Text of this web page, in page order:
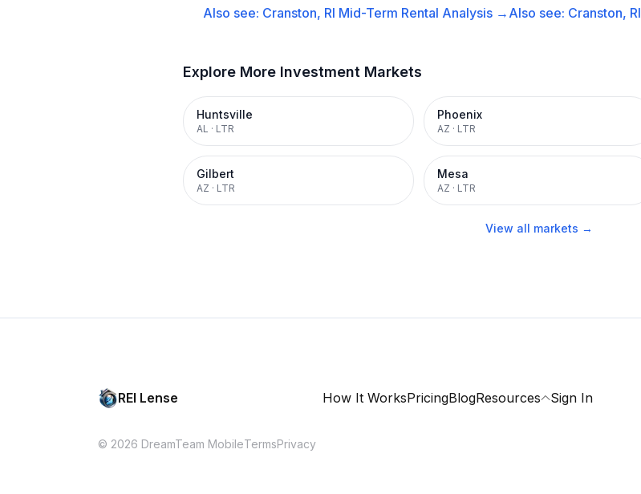
Also see: Cranston, RI Mid-Term Rental Analysis → Also see: Cranston, RI
Explore More Investment Markets
Huntsville
AL · LTR
Phoenix
AZ · LTR
Gilbert
AZ · LTR
Mesa
AZ · LTR
View all markets →
REI Lense How It WorksPricingBlogResources Sign In
© 2026 DreamTeam MobileTermsPrivacy